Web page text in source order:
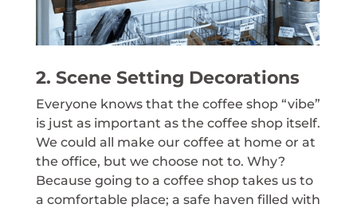
2. Scene Setting Decorations
Everyone knows that the coffee shop “vibe”
is just as important as the coffee shop itself.
We could all make our coffee at home or at
the office, but we choose not to. Why?
Because going to a coffee shop takes us to
a comfortable place; a safe haven filled with